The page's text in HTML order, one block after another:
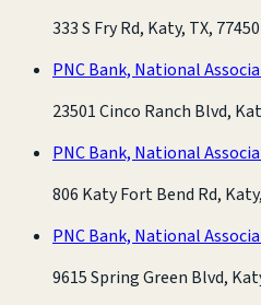
333 S Fry Rd, Katy, TX, 77450
PNC Bank, National
23501 Cinco Ranch Blvd,
PNC Bank, National
806 Katy Fort Bend Rd,
PNC Bank, National
9615 Spring Green Blvd,